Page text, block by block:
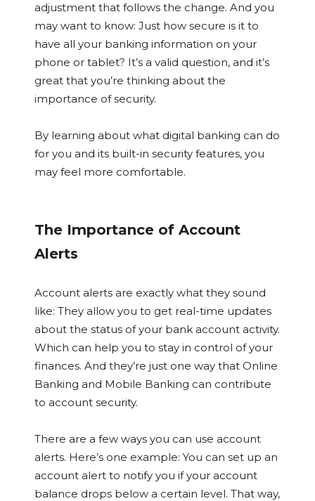
adjustment that follows the change. And you
may want to know: Just how secure is it to
have all your banking information on your
phone or tablet? It’s a valid question, and it’s
great that you’re thinking about the
importance of security.
By learning about what digital banking can do
for you and its built-in security features, you
may feel more comfortable.
The Importance of Account
Alerts
Account alerts are exactly what they sound
like: They allow you to get real-time updates
about the status of your bank account activity.
Which can help you to stay in control of your
finances. And they’re just one way that Online
Banking and Mobile Banking can contribute
to account security.
There are a few ways you can use account
alerts. Here’s one example: You can set up an
account alert to notify you if your account
balance drops below a certain level. That way,